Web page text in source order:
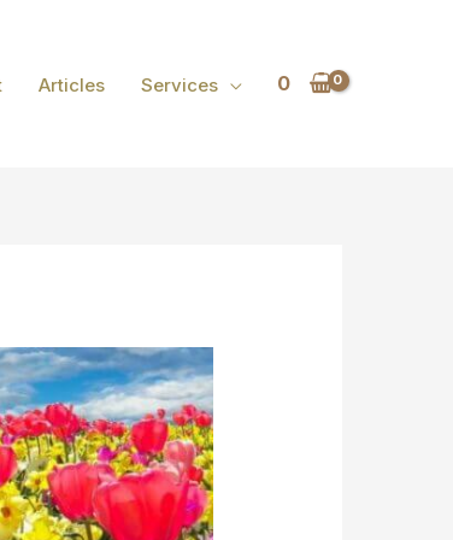
Articles Services 0